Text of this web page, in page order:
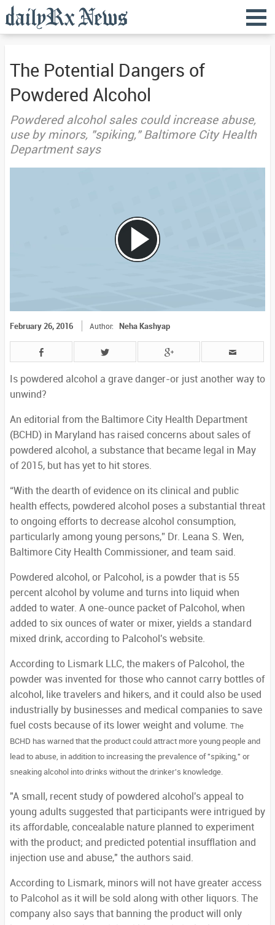
The Potential Dangers of
Powdered Alcohol
Powdered alcohol sales could increase abuse,
use by minors, "spiking," Baltimore City Health
Department says
February 26, 2016 Author: Neha Kashyap
Is powdered alcohol a grave danger-or just another way to
unwind?
An editorial from the Baltimore City Health Department
(BCHD) in Maryland has raised concerns about sales of
powdered alcohol, a substance that became legal in May
of 2015, but has yet to hit stores.
“With the dearth of evidence on its clinical and public
health effects, powdered alcohol poses a substantial threat
to ongoing efforts to decrease alcohol consumption,
particularly among young persons,” Dr. Leana S. Wen,
Baltimore City Health Commissioner, and team said.
Powdered alcohol, or Palcohol, is a powder that is 55
percent alcohol by volume and turns into liquid when
added to water. A one-ounce packet of Palcohol, when
added to six ounces of water or mixer, yields a standard
mixed drink, according to Palcohol's website.
According to Lismark LLC, the makers of Palcohol, the
powder was invented for those who cannot carry bottles of
alcohol, like travelers and hikers, and it could also be used
industrially by businesses and medical companies to save
fuel costs because of its lower weight and volume. The
BCHD has warned that the product could attract more young people and
lead to abuse, in addition to increasing the prevalence of "spiking," or
sneaking alcohol into drinks without the drinker's knowledge.
"A small, recent study of powdered alcohol's appeal to
young adults suggested that participants were intrigued by
its affordable, concealable nature planned to experiment
with the product; and predicted potential insufflation and
injection use and abuse," the authors said.
According to Lismark, minors will not have greater access
to Palcohol as it will be sold along with other liquors. The
company also says that banning the product will only